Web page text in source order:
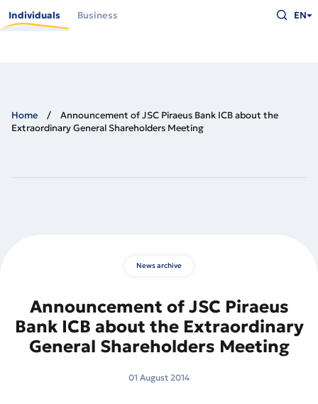
main
Individuals Business
what
you
EN
Home
Announcement of JSC Piraeus Bank ICB about the
Extraordinary General Shareholders Meeting
News archive
Announcement of JSC Piraeus
Bank ICB about the Extraordinary
General Shareholders Meeting
01 August 2014